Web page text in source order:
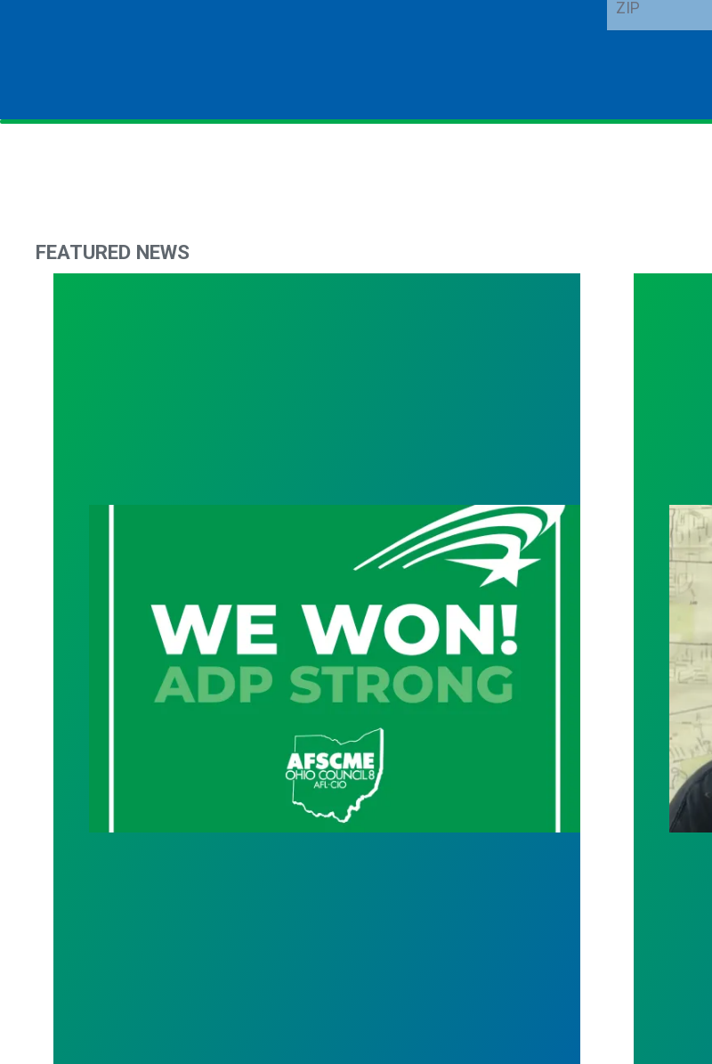
FEATURED NEWS
Geauga County cybersecurity, technology and archives staff vote unanimously to
City